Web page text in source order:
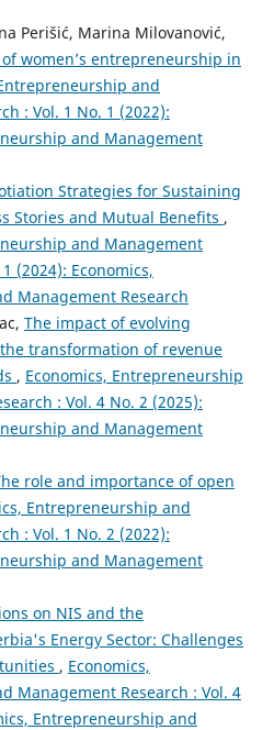
Perišić, Marina Milovanović,
women’s entrepreneurship in
and
: Vol. 1 No. 1 (2022):
and Management
Strategies for Sustaining
Stories and Mutual Benefits ,
and Management
(2024): Economics,
Management Research
The impact of evolving
transformation of revenue
, Economics, Entrepreneurship
: Vol. 4 No. 2 (2025):
and Management
role and importance of open
Entrepreneurship and
: Vol. 1 No. 2 (2022):
and Management
on NIS and the
Energy Sector: Challenges
, Economics,
Management Research : Vol. 4
Entrepreneurship and